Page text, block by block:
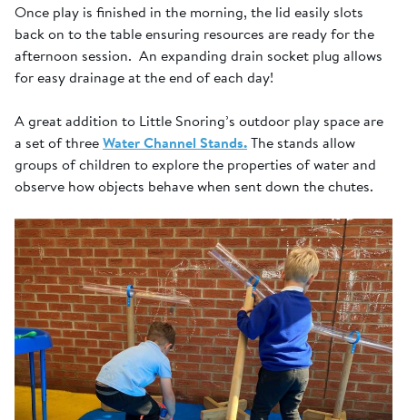
Once play is finished in the morning, the lid easily slots
back on to the table ensuring resources are ready for the
afternoon session. An expanding drain socket plug allows
for easy drainage at the end of each day!
A great addition to Little Snoring’s outdoor play space are
a set of threeWater Channel Stands.The stands allow
groups of children to explore the properties of water and
observe how objects behave when sent down the chutes.